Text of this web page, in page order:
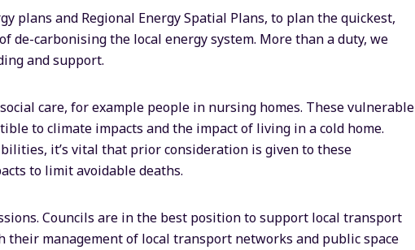
plans and Regional Energy Spatial Plans, to plan the quickest,
de-carbonising the local energy system. More than a duty, we
and support.
care, for example people in nursing homes. These vulnerable
to climate impacts and the impact of living in a cold home.
it’s vital that prior consideration is given to these
to limit avoidable deaths.
Councils are in the best position to support local transport
their management of local transport networks and public space